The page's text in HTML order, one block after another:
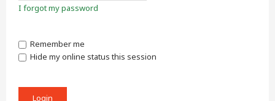
I forgot my password
Remember me
Hide my online status this session